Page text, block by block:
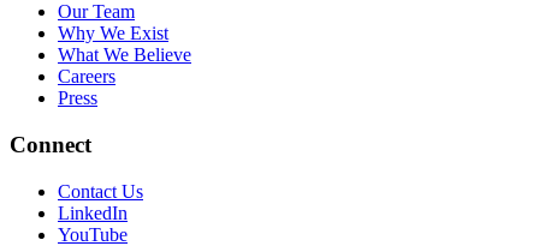
Our Team
Why We Exist
What We Believe
Careers
Press
Connect
Contact Us
LinkedIn
YouTube